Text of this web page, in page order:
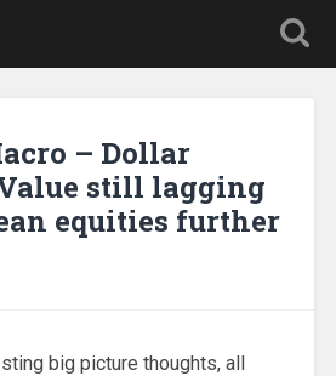
– Dollar
still lagging
equities further
big picture thoughts, all